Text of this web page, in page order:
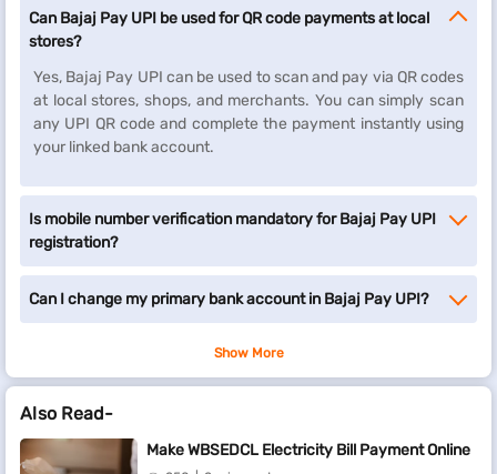
Can Bajaj Pay UPI be used for QR code payments at local
stores?
Yes, Bajaj Pay UPI can be used to scan and pay via QR codes
at local stores, shops, and merchants. You can simply scan
any UPI QR code and complete the payment instantly using
your linked bank account.
Is mobile number verification mandatory for Bajaj Pay UPI
registration?
Can I change my primary bank account in Bajaj Pay UPI?
Show More
Also Read-
Make WBSEDCL Electricity Bill Payment Online